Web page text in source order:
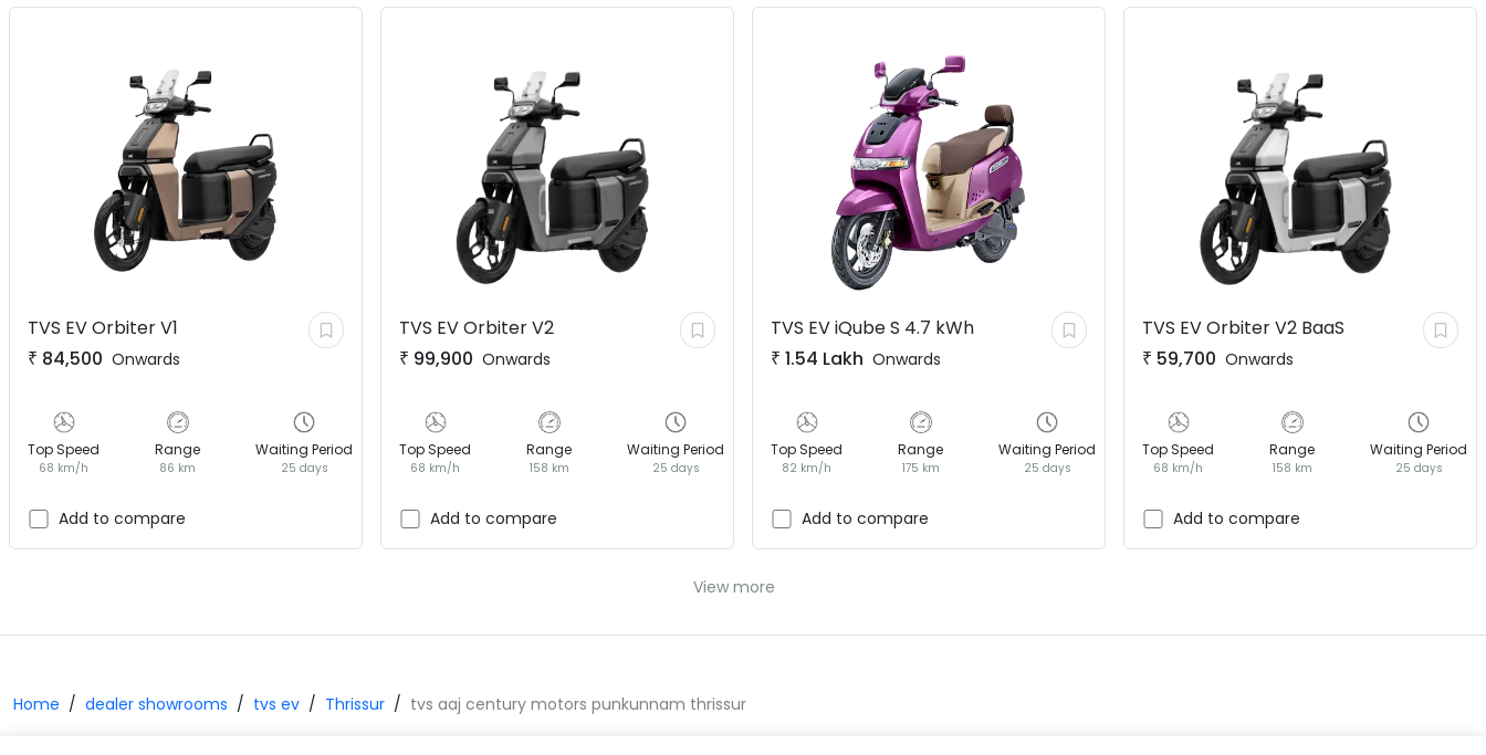
TVS EVOrbiter V1
₹ 84,500 Onwards
Top Speed
68 km/h
Range
86 km
Waiting Period
25 days
Add to compare
TVS EVOrbiter V2
₹ 99,900 Onwards
Top Speed
68 km/h
Range
158 km
Waiting Period
25 days
Add to compare
TVS EViQube S 4.7 kWh
₹ 1.54 Lakh Onwards
Top Speed
82 km/h
Range
175 km
Waiting Period
25 days
Add to compare
TVS EVOrbiter V2 BaaS
₹ 59,700 Onwards
Top Speed
68 km/h
Range
158 km
Waiting Period
25 days
Add to compare
View more
Home dealer showrooms tvs ev Thrissur tvs aaj century motors punkunnam thrissur
EV GURU BETA
Hey! 👋 Looking to go electric, or